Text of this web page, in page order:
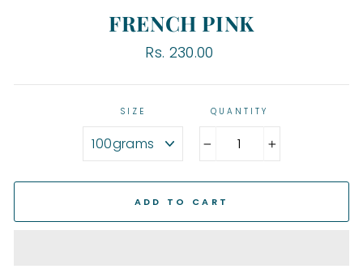
FRENCH PINK
Regular
Rs. 230.00
SIZE QUANTITY
+
ADD TO CART